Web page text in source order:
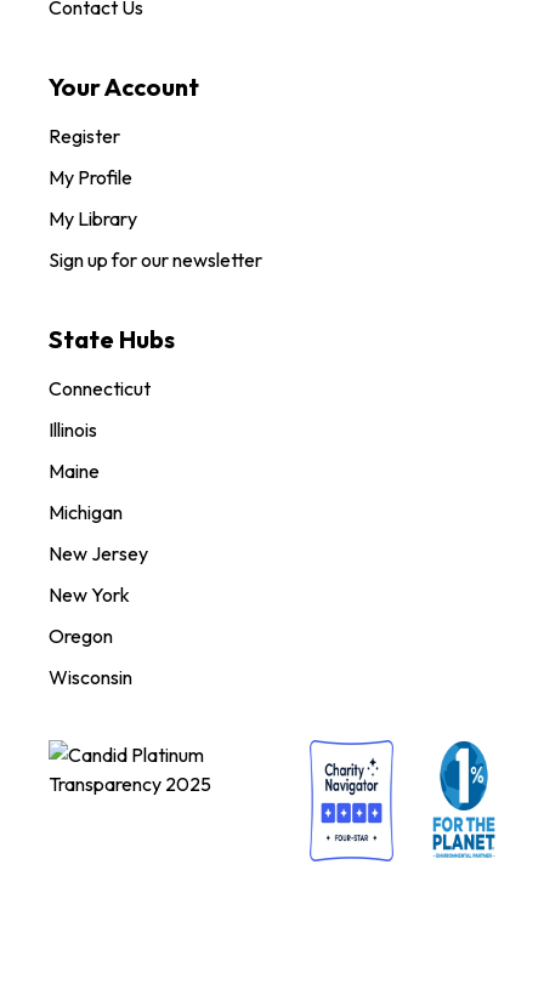
Contact Us
Your Account
Register
My Profile
My Library
Sign up for our newsletter
State Hubs
Connecticut
Illinois
Maine
Michigan
New Jersey
New York
Oregon
Wisconsin